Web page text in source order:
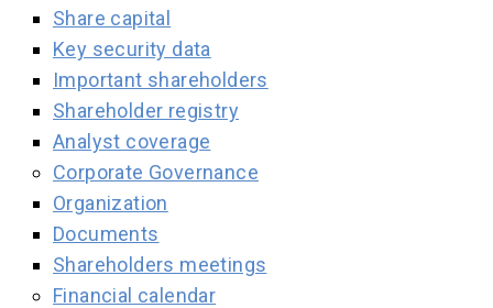
Share capital
Key security data
Important shareholders
Shareholder registry
Analyst coverage
Corporate Governance
Organization
Documents
Shareholders meetings
Financial calendar